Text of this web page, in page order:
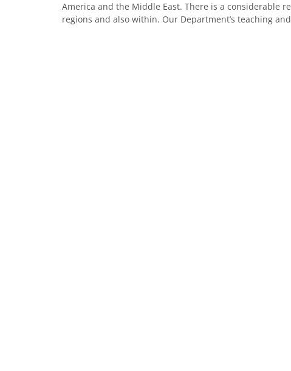
America and the Middle East. There is a considerable
regions and also within. Our Department’s teaching